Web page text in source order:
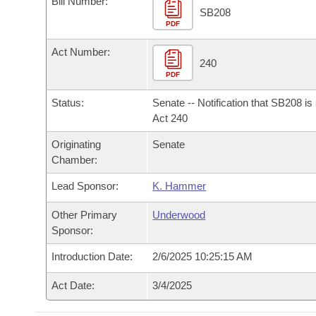
Bills in House Committees
Bills in Senate Committees
Bills in Joint Committees
Meetings Of The Whole/Business Meetings
Recently Filed
Personalized Bill Tracking
Bills Returned from Committee
Bill Conflicts Report
Bills on Committee Agendas
House
Senate Budget
House Roll Call
Arkansas Code and Constitution of 1874
Uncodified Historic Legislation
Budget
Search Center
PDF
SB208
Act Number:
PDF
240
Status:
Senate -- Notification that SB208 is
Act 240
Originating
Chamber:
Senate
Lead Sponsor: K. Hammer
Other Primary
Sponsor:
Underwood
Introduction Date: 2/6/2025 10:25:15 AM
Act Date: 3/4/2025